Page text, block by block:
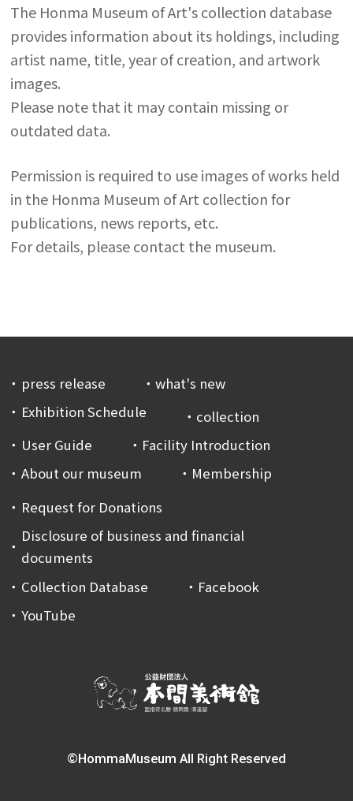
The Honma Museum of Art's collection database
provides information about its holdings, including
artist name, title, year of creation, and artwork
images.
Please note that it may contain missing or
outdated data.
Permission is required to use images of works held
in the Honma Museum of Art collection for
publications, news reports, etc.
For details, please contact the museum.
press release
what's new
Exhibition Schedule
collection
User Guide
Facility Introduction
About our museum
Membership
Request for Donations
Disclosure of business and financial
documents
Collection Database
Facebook
YouTube
©HommaMuseum All Right Reserved